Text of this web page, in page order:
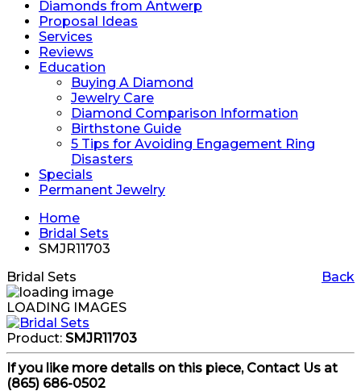
Diamonds from Antwerp
Proposal Ideas
Services
Reviews
Education
Buying A Diamond
Jewelry Care
Diamond Comparison Information
Birthstone Guide
5 Tips for Avoiding Engagement Ring
Disasters
Specials
Permanent Jewelry
Home
Bridal Sets
SMJR11703
Back
Bridal Sets
LOADING IMAGES
Product: SMJR11703
If you like more details on this piece, Contact Us at
(865) 686-0502